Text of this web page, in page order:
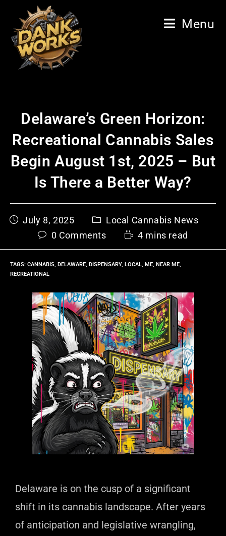
Menu
Delaware’s Green Horizon:
Recreational Cannabis Sales
Begin August 1st, 2025 – But
Is There a Better Way?
July 8, 2025
Local Cannabis News
0 Comments
4 mins read
TAGS: CANNABIS, DELAWARE, DISPENSARY, LOCAL, ME, NEAR ME,
RECREATIONAL
Delaware is on the cusp of a significant
shift in its cannabis landscape. After years
of anticipation and legislative wrangling,